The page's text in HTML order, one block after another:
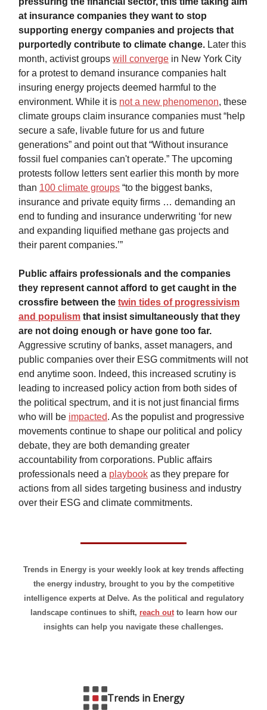
at insurance companies they want to stop
supporting energy companies and projects that
purportedly contribute to climate change. Later this
month, activist groups will converge in New York City
for a protest to demand insurance companies halt
insuring energy projects deemed harmful to the
environment. While it is not a new phenomenon, these
climate groups claim insurance companies must “help
secure a safe, livable future for us and future
generations” and point out that “Without insurance
fossil fuel companies can't operate.” The upcoming
protests follow letters sent earlier this month by more
than 100 climate groups “to the biggest banks,
insurance and private equity firms … demanding an
end to funding and insurance underwriting ‘for new
and expanding liquified methane gas projects and
their parent companies.’”
Public affairs professionals and the companies
they represent cannot afford to get caught in the
crossfire between the twin tides of progressivism
and populism that insist simultaneously that they
are not doing enough or have gone too far.
Aggressive scrutiny of banks, asset managers, and
public companies over their ESG commitments will not
end anytime soon. Indeed, this increased scrutiny is
leading to increased policy action from both sides of
the political spectrum, and it is not just financial firms
who will be impacted. As the populist and progressive
movements continue to shape our political and policy
debate, they are both demanding greater
accountability from corporations. Public affairs
professionals need a playbook as they prepare for
actions from all sides targeting business and industry
over their ESG and climate commitments.
Trends in Energy is your weekly look at key trends affecting
the energy industry, brought to you by the competitive
intelligence experts at Delve. As the political and regulatory
landscape continues to shift, reach out to learn how our
insights can help you navigate these challenges.
Trends in Energy